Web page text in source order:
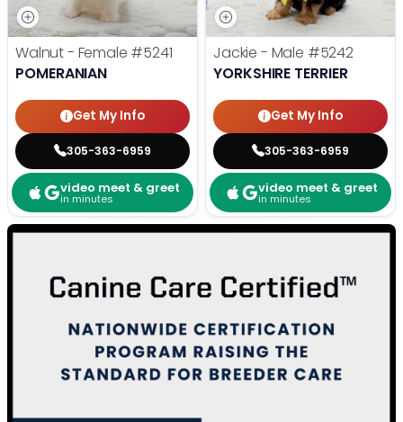
Walnut - Female #5241
POMERANIAN
Get My Info
305-363-6959
video meet & greet
in minutes
Jackie - Male #5242
YORKSHIRE TERRIER
Get My Info
305-363-6959
video meet & greet
in minutes